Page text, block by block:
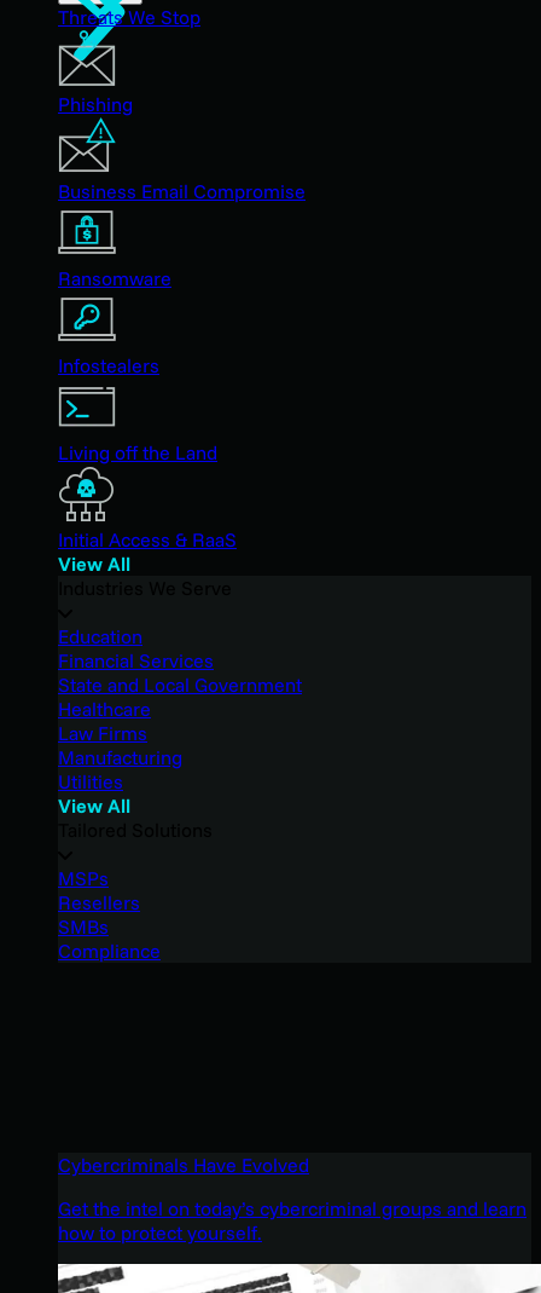
Threats We Stop
Phishing
Business Email Compromise
Ransomware
Infostealers
Living off the Land
Initial Access & RaaS
View All
Education
Financial Services
State and Local Government
Healthcare
Law Firms
Manufacturing
Utilities
View All
MSPs
Resellers
SMBs
Compliance
Cybercriminals Have Evolved
Get the intel on today’s cybercriminal groups and learn
how to protect yourself.